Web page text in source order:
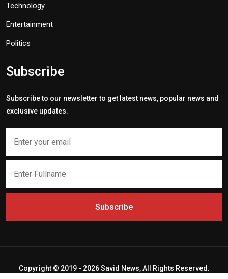
Technology
Entertainment
Politics
Subscribe
Subscribe to our newsletter to get latest news, popular news and
exclusive updates.
Subscribe
Copyright © 2019 - 2026 Savid News, All Rights Reserved.